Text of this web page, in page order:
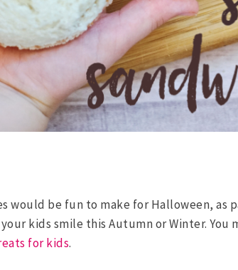
would be fun to make for Halloween, as
kids smile this Autumn or Winter. You
for kids.